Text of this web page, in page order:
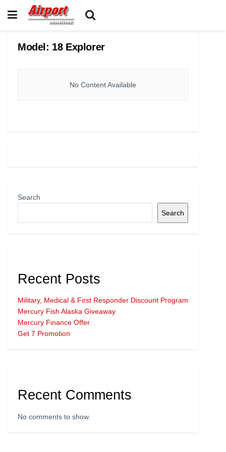
Model: 18 Explorer
No Content Available
Search
Search
Recent Posts
Military, Medical & First Responder Discount Program
Mercury Fish Alaska Giveaway
Mercury Finance Offer
Get 7 Promotion
Recent Comments
No comments to show.